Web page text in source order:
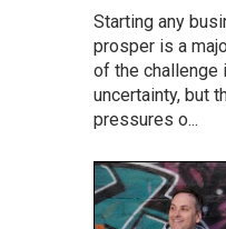
Starting any
prosper is a
of the challenge
uncertainty, but
pressures o...